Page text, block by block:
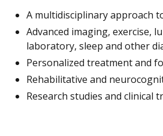
A multidisciplinary approach
Advanced imaging, exercise,
laboratory, sleep and other
Personalized treatment and
Rehabilitative and
Research studies and clinical